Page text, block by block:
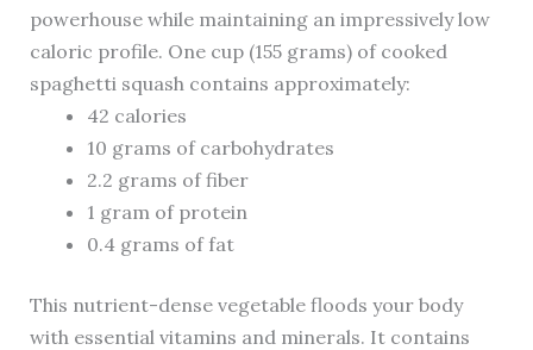
powerhouse while maintaining an impressively low
caloric profile. One cup (155 grams) of cooked
spaghetti squash contains approximately:
42 calories
10 grams of carbohydrates
2.2 grams of fiber
1 gram of protein
0.4 grams of fat
This nutrient-dense vegetable floods your body
with essential vitamins and minerals. It contains